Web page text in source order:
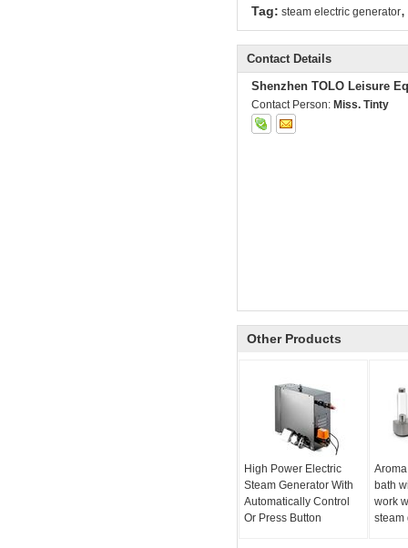
Tag: steam electric generator,
Contact Details
Shenzhen TOLO Leisure
Contact Person: Miss. Tinty
Other Products
High Power Electric
Steam Generator With
Automatically Control
Or Press Button
bath
work
steam